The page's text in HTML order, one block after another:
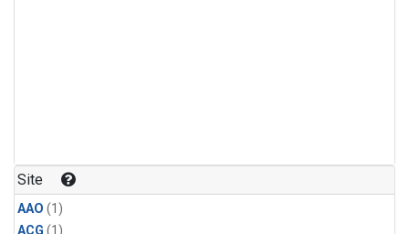
Site
AAO (1)
ACG (1)